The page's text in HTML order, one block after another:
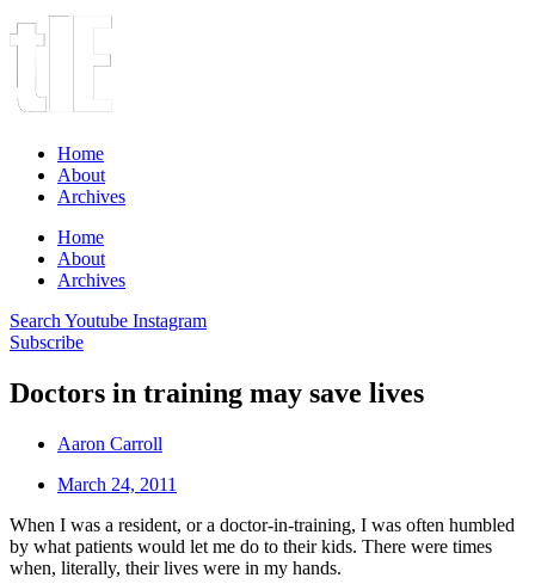
Home
About
Archives
Home
About
Archives
Search Youtube Instagram
Subscribe
Doctors in training may save lives
Aaron Carroll
March 24, 2011
When I was a resident, or a doctor-in-training, I was often humbled
by what patients would let me do to their kids. There were times
when, literally, their lives were in my hands.